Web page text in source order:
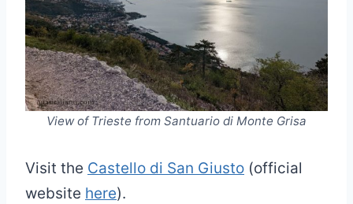
View of Trieste from Santuario di Monte Grisa
Visit the Castello di San Giusto (official
website here).